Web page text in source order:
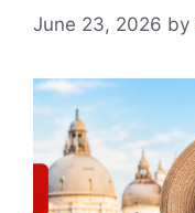
June 23, 2026 by